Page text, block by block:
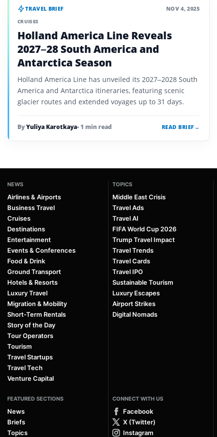
TRAVEL BRIEF NOV 4, 2025
CRUISES
Holland America Line Reveals
2027–28 South America and
Antarctica Season
Holland America Line has unveiled its 2027–2028 South
America and Antarctica itineraries, featuring scenic
glacier routes and extended voyages up to 31 days.
ByYuliya Karotkaya• 1 min read READ BRIEF →
NEWS
Airlines & Airports
Business Travel
Cruises
Destinations
Entertainment
Events & Conferences
Food & Drink
Ground Transport
Hotels & Resorts
Luxury Travel
Migration & Mobility
Short-Term Rentals
Story of the Day
Tour Operators
Tourism
Travel Startups
Travel Tech
Venture Capital
TOPICS
Middle East Crisis
Travel Ads
Travel AI
FIFA World Cup 2026
Trump Travel Impact
Travel Trends
Travel Cards
Travel IPO
Sustainable Tourism
Luxury Escapes
Airport Strikes
Digital Nomads
FEATURED SECTIONS
News
Briefs
Topics
CONNECT WITH US
Facebook
X (Twitter)
Instagram